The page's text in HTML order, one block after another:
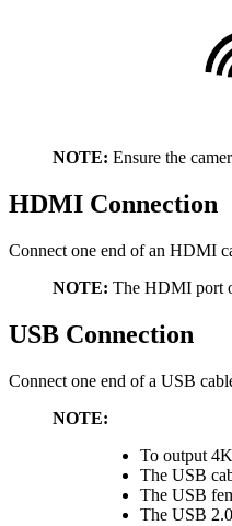
NOTE: Ensure the
HDMI Connection
Connect one end of an HDMI
NOTE: The HDMI port
USB Connection
Connect one end of a USB
NOTE:
To output
The USB
The USB
The USB